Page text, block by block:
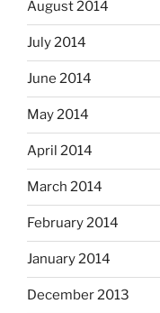
August 2014
July 2014
June 2014
May 2014
April 2014
March 2014
February 2014
January 2014
December 2013